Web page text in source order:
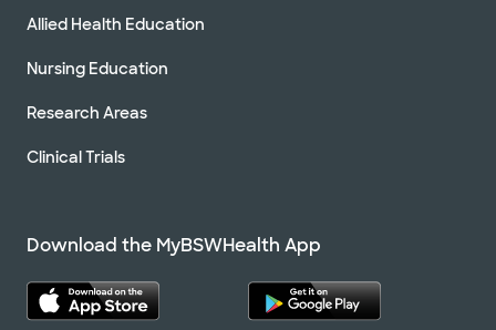
Allied Health Education
Nursing Education
Research Areas
Clinical Trials
Download the MyBSWHealth App